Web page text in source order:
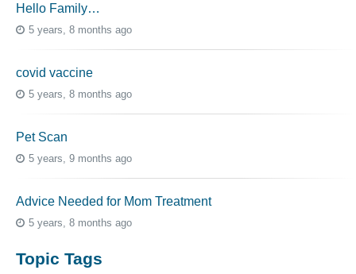
Hello Family…
5 years, 8 months ago
covid vaccine
5 years, 8 months ago
Pet Scan
5 years, 9 months ago
Advice Needed for Mom Treatment
5 years, 8 months ago
Topic Tags